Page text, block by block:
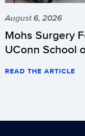
August 6, 2026
Mohs Surgery
UConn School
READ THE ARTICLE